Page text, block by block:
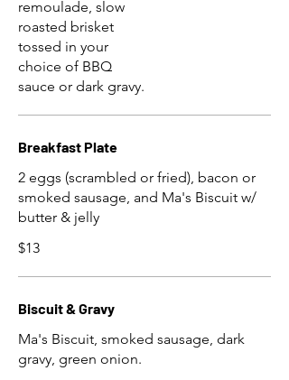
remoulade, slow
roasted brisket
tossed in your
choice of BBQ
sauce or dark gravy.
Breakfast Plate
2 eggs (scrambled or fried), bacon or
smoked sausage, and Ma's Biscuit w/
butter & jelly
$13
Biscuit & Gravy
Ma's Biscuit, smoked sausage, dark
gravy, green onion.